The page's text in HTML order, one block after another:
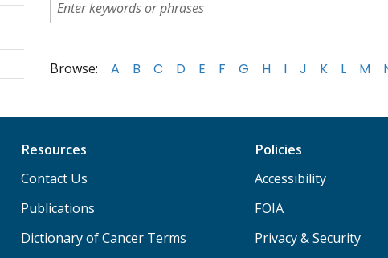
Browse: A B C D E F G H I J K L M
Resources
Contact Us
Publications
Dictionary of Cancer Terms
Policies
Accessibility
FOIA
Privacy & Security